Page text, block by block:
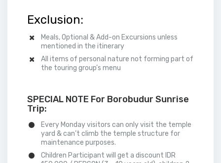
Exclusion:
Meals, Optional & Add-on Excursions unless
mentioned in the itinerary
All items of personal nature not forming part of
the touring group’s menu
SPECIAL NOTE For Borobudur Sunrise
Trip:
Every Monday visitors can only visit the temple
yard & can’t climb the temple structure for
maintenance purposes.
Children Participant will get a discount IDR